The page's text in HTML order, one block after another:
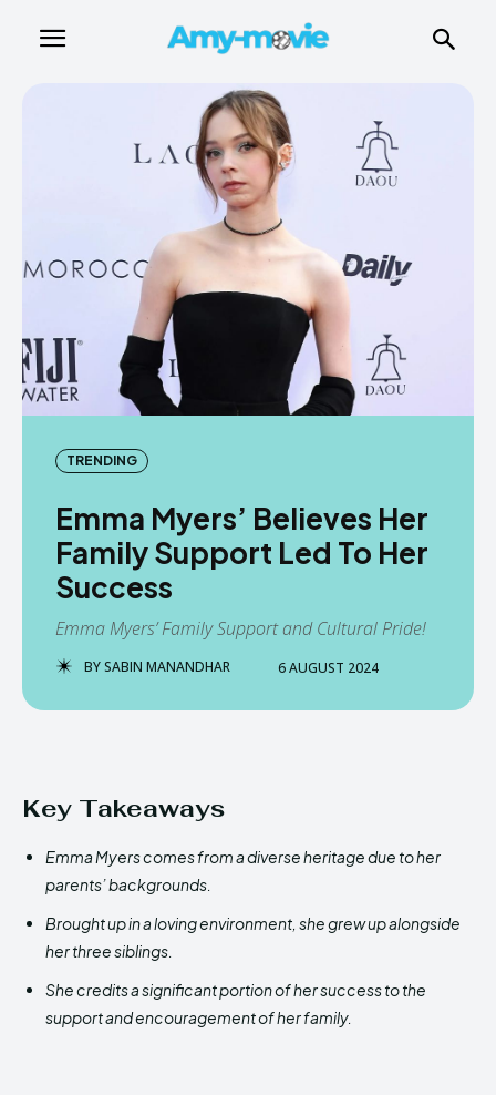
TRENDING
Emma Myers’ Believes Her
Family Support Led To Her
Success
Emma Myers’ Family Support and Cultural Pride!
BYSABIN MANANDHAR 6 AUGUST 2024
Key Takeaways
Emma Myers comes from a diverse heritage due to her
parents’ backgrounds.
Brought up in a loving environment, she grew up alongside
her three siblings.
She credits a significant portion of her success to the
support and encouragement of her family.